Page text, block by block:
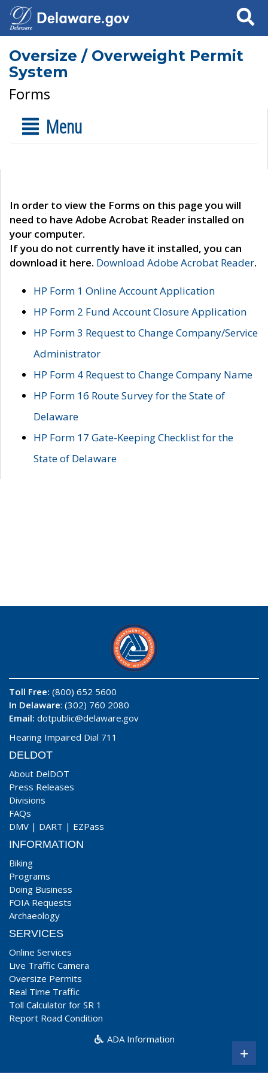
Search
Oversize / Overweight Permit
System
Forms
Menu
In order to view the Forms on this page you will
need to have Adobe Acrobat Reader installed on
your computer.
If you do not currently have it installed, you can
download it here. Download Adobe Acrobat Reader.
HP Form 1 Online Account Application
HP Form 2 Fund Account Closure Application
HP Form 3 Request to Change Company/Service
Administrator
HP Form 4 Request to Change Company Name
HP Form 16 Route Survey for the State of
Delaware
HP Form 17 Gate-Keeping Checklist for the
State of Delaware
Toll Free: (800) 652 5600
In Delaware: (302) 760 2080
Email: dotpublic@delaware.gov
Hearing Impaired Dial 711
DELDOT
About DelDOT
Press Releases
Divisions
FAQs
DMV | DART | EZPass
INFORMATION
Biking
Programs
Doing Business
FOIA Requests
Archaeology
SERVICES
Online Services
Live Traffic Camera
Oversize Permits
Real Time Traffic
Toll Calculator for SR 1
Report Road Condition
ADA Information
+